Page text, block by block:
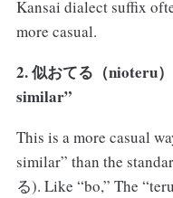
Kansai dialect suffix
more casual.
2. 似おてる（nioteru
similar”
This is a more casual
similar” than the
る). Like “bo,” The